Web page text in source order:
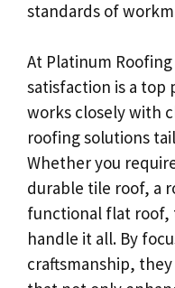
standards of
At Platinum
satisfaction is a top
works closely with
roofing solutions
Whether you
durable tile roof, a
functional flat roof,
handle it all. By
craftsmanship,